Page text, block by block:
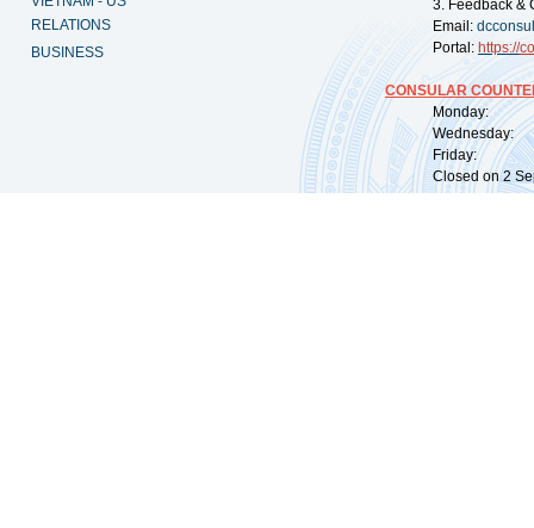
RELATIONS
BUSINESS
3. Feedback &
Email:
Portal: https://
CONSULAR
Monday:
Wednesday:
Friday:
Closed on 2